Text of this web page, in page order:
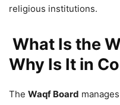
religious institutions.
What Is the
Why Is It in
The Waqf Board